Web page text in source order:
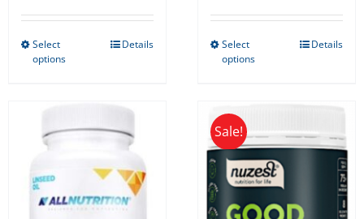
Select
options
multiple
variants.
The
options
may
Details
Select
options
variants.
The
options
may
Details
Sale!